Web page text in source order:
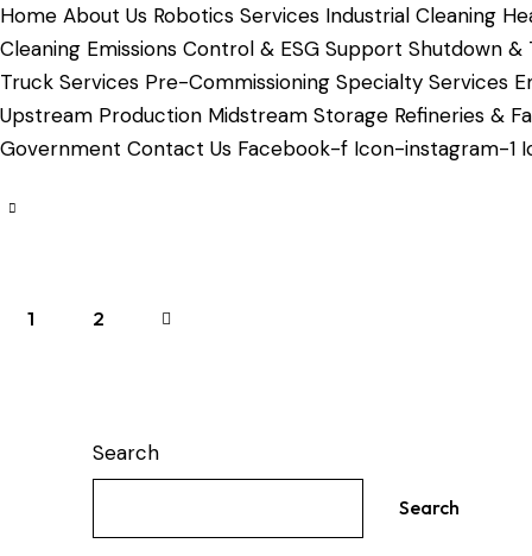
Home About Us Robotics Services Industrial Cleaning
Cleaning Emissions Control & ESG Support Shutdown
Truck Services Pre-Commissioning Specialty Services
Upstream Production Midstream Storage Refineries &
Government Contact Us Facebook-f Icon-instagram-1
Posts
Page
1 Page
2
Search
Search